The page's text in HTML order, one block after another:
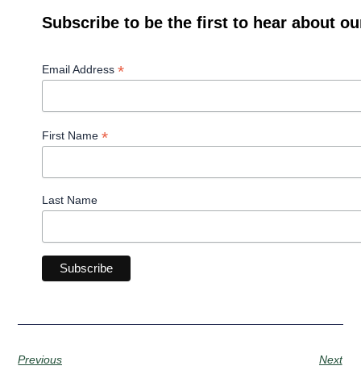
Subscribe to be the first to hear about
Email Address*
First Name*
Last Name
Previous Next